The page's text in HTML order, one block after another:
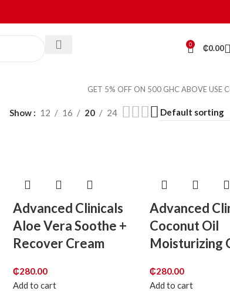
0 ₵0.00
GET 5% OFF ON 500 GHC ABOVE USE
Show 12 16 20 24
Advanced Clinicals
Aloe Vera Soothe +
Recover Cream
₵280.00
Add to cart
Advanced
Coconut Oil
Moisturizing
₵280.00
Add to cart